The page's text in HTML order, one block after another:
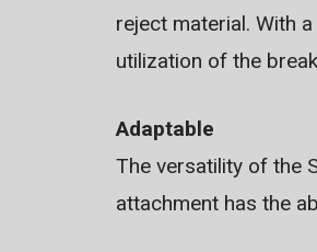
reject material. With
utilization of the
Adaptable
The versatility of the
attachment has the